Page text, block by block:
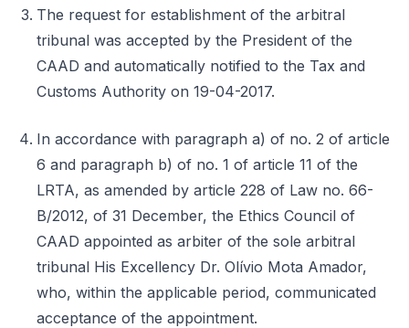
The request for establishment of the arbitral
tribunal was accepted by the President of the
CAAD and automatically notified to the Tax and
Customs Authority on 19-04-2017.
In accordance with paragraph a) of no. 2 of article
6 and paragraph b) of no. 1 of article 11 of the
LRTA, as amended by article 228 of Law no. 66-
B/2012, of 31 December, the Ethics Council of
CAAD appointed as arbiter of the sole arbitral
tribunal His Excellency Dr. Olívio Mota Amador,
who, within the applicable period, communicated
acceptance of the appointment.